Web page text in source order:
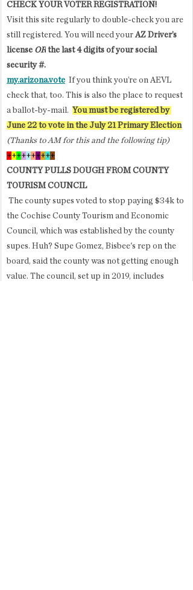
CHECK YOUR VOTER REGISTRATION!
Visit this site regularly to double-check you are
still registered. You will need your AZ Driver’s
license OR the last 4 digits of your social
security #.
my.arizona.vote If you think you’re on AEVL
check that, too. This is also the place to request
a ballot-by-mail. You must be registered by
June 22 to vote in the July 21 Primary Election
(Thanks to AM for this and the following tip)
++++++++++
COUNTY PULLS DOUGH FROM COUNTY
TOURISM COUNCIL
the Cochise County Tourism and Economic
Council, which was established by the county
supes. Huh? Supe Gomez, Bisbee's rep on the
board, said the county was not getting enough
value. The council, set up in 2019, includes